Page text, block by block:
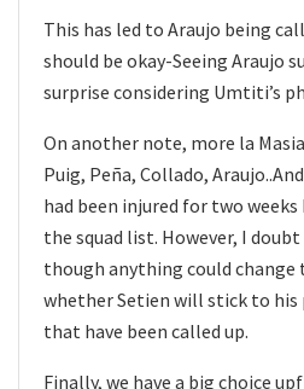
This has led to Araujo being
should be okay-Seeing Araujo
surprise considering Umtiti’s
On another note, more la
Puig, Peña, Collado,
had been injured for two
the squad list. However, I
though anything could change
whether Setien will stick to his
that have been called up.
Finally, we have a big choice